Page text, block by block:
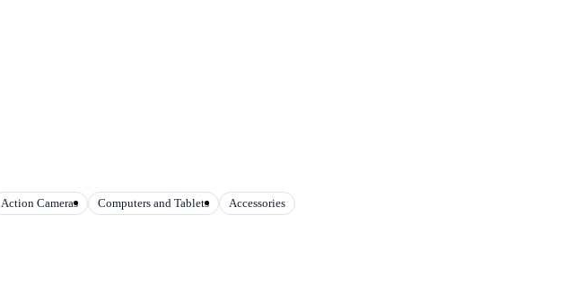
Action Cameras Computers and Tablets Accessories